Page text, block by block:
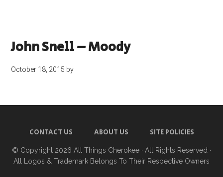
John Snell – Moody
October 18, 2015 by
CONTACT US ABOUT US SITE POLICIES
© Copyright 2026 All Things Cherokee · All Rights Reserved ·
All Logos & Trademark Belongs To Their Respective Owners